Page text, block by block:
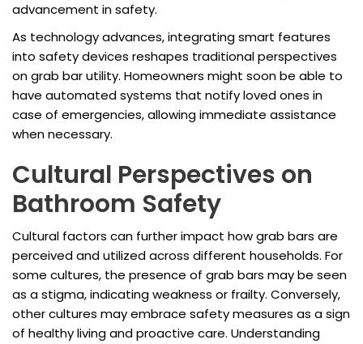
advancement in safety.
As technology advances, integrating smart features
into safety devices reshapes traditional perspectives
on grab bar utility. Homeowners might soon be able to
have automated systems that notify loved ones in
case of emergencies, allowing immediate assistance
when necessary.
Cultural Perspectives on
Bathroom Safety
Cultural factors can further impact how grab bars are
perceived and utilized across different households. For
some cultures, the presence of grab bars may be seen
as a stigma, indicating weakness or frailty. Conversely,
other cultures may embrace safety measures as a sign
of healthy living and proactive care. Understanding